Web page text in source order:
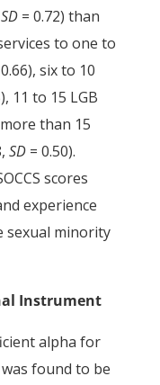
SD = 0.72) than
to one to
six to 10
11 to 15 LGB
than 15
SD = 0.50).
scores
experience
sexual minority
Instrument
alpha for
found to be